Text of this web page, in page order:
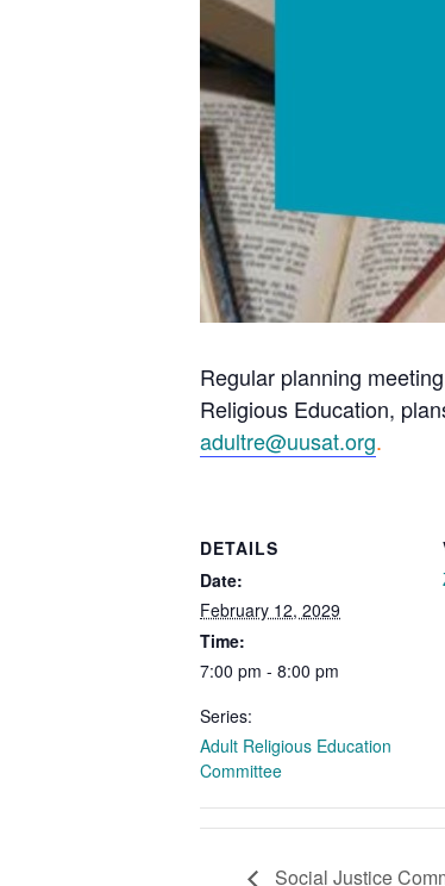
Regular planning
Religious Education,
adultre@uusat.org.
DETAILS
Date:
February 12, 2029
Time:
7:00 pm - 8:00 pm
Series:
Adult Religious Education
Committee
Social Justice